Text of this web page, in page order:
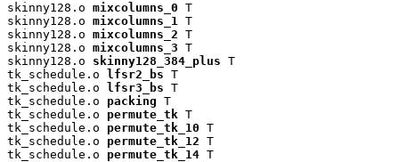
skinny128.o mixcolumns_0 T
skinny128.o mixcolumns_1 T
skinny128.o mixcolumns_2 T
skinny128.o mixcolumns_3 T
skinny128.o skinny128_384_plus T
tk_schedule.o
lfsr2_bs T
tk_schedule.o
lfsr3_bs T
tk_schedule.o packing T
tk_schedule.o permute_tk T
tk_schedule.o permute_tk_10 T
tk_schedule.o permute_tk_12 T
tk_schedule.o permute_tk_14 T